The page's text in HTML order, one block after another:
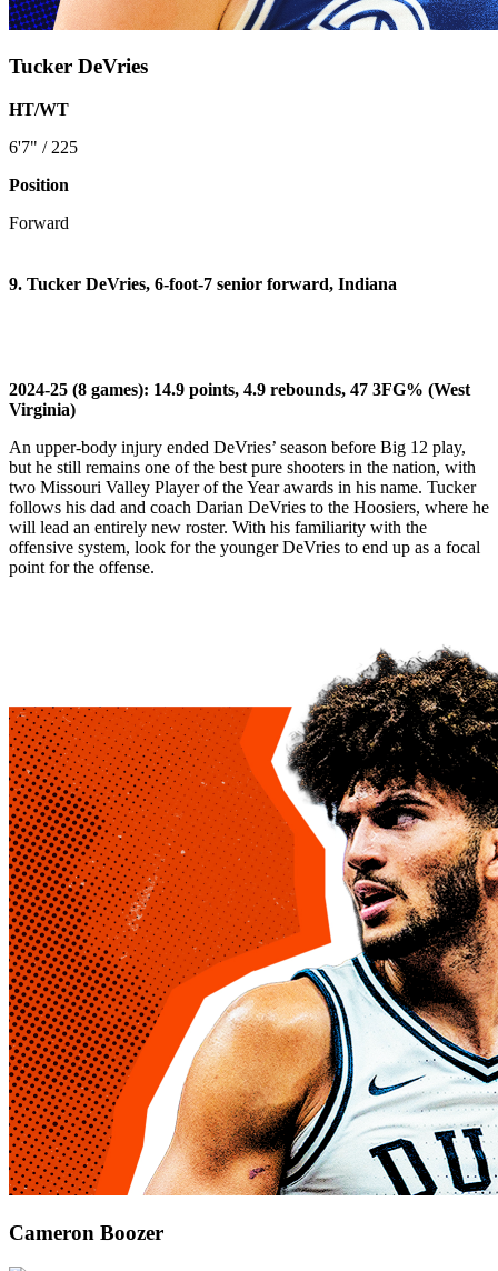
Tucker DeVries
HT/WT
6'7" / 225
Position
Forward
9. Tucker DeVries, 6-foot-7 senior forward, Indiana
2024-25 (8 games): 14.9 points, 4.9 rebounds, 47 3FG% (West
Virginia)
An upper-body injury ended DeVries’ season before Big 12 play,
but he still remains one of the best pure shooters in the nation, with
two Missouri Valley Player of the Year awards in his name. Tucker
follows his dad and coach Darian DeVries to the Hoosiers, where he
will lead an entirely new roster. With his familiarity with the
offensive system, look for the younger DeVries to end up as a focal
point for the offense.
Cameron Boozer